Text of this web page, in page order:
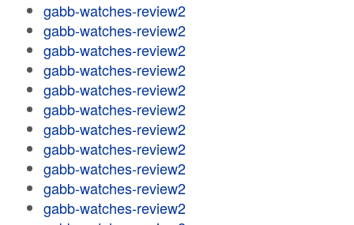
gabb-watches-review2
gabb-watches-review2
gabb-watches-review2
gabb-watches-review2
gabb-watches-review2
gabb-watches-review2
gabb-watches-review2
gabb-watches-review2
gabb-watches-review2
gabb-watches-review2
gabb-watches-review2